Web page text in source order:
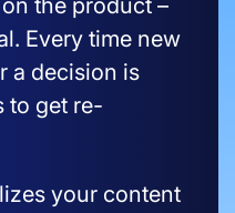
the product –
Every time new
a decision is
to get re-
your content